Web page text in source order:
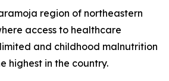
region of northeastern
access to healthcare
and childhood malnutrition
highest in the country.